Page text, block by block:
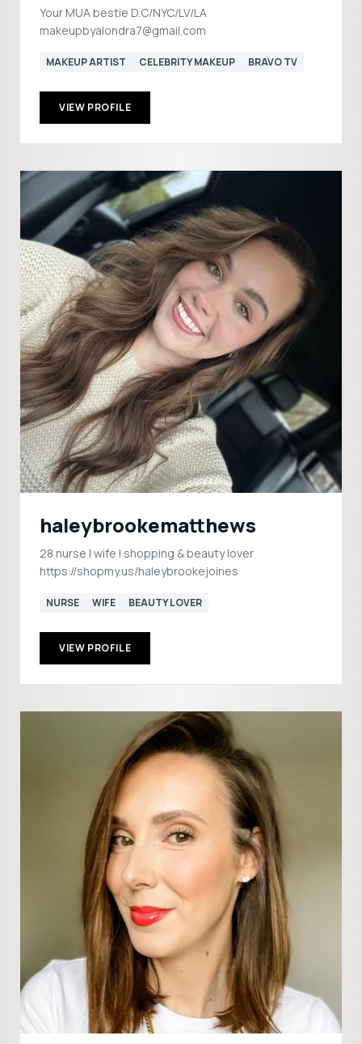
Your MUA bestie D.C/NYC/LV/LA
makeupbyalondra7@gmail.com
MAKEUP ARTIST CELEBRITY MAKEUP BRAVO TV
VIEW PROFILE
haleybrookematthews
28 nurse | wife | shopping & beauty lover
https://shopmy.us/haleybrookejoines
NURSE WIFE BEAUTY LOVER
VIEW PROFILE